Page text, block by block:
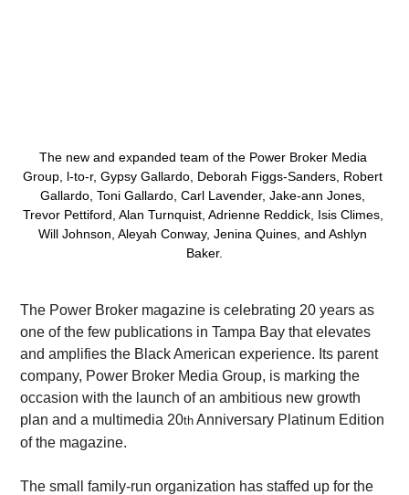
The new and expanded team of the Power Broker Media
Group, l-to-r, Gypsy Gallardo, Deborah Figgs-Sanders, Robert
Gallardo, Toni Gallardo, Carl Lavender, Jake-ann Jones,
Trevor Pettiford, Alan Turnquist, Adrienne Reddick, Isis Climes,
Will Johnson, Aleyah Conway, Jenina Quines, and Ashlyn
Baker.
The Power Broker magazine is celebrating 20 years as
one of the few publications in Tampa Bay that elevates
and amplifies the Black American experience. Its parent
company, Power Broker Media Group, is marking the
occasion with the launch of an ambitious new growth
plan and a multimedia 20th Anniversary Platinum Edition
of the magazine.
The small family-run organization has staffed up for the